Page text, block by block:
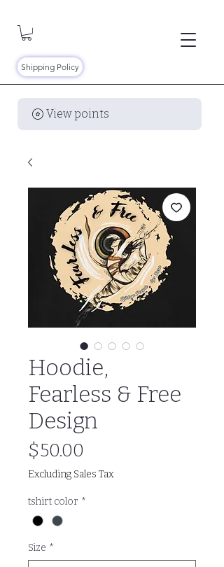
Shipping Policy
View points
Hoodie,
Fearless & Free
Design
$50.00
Excluding Sales Tax
tshirt color *
Size *